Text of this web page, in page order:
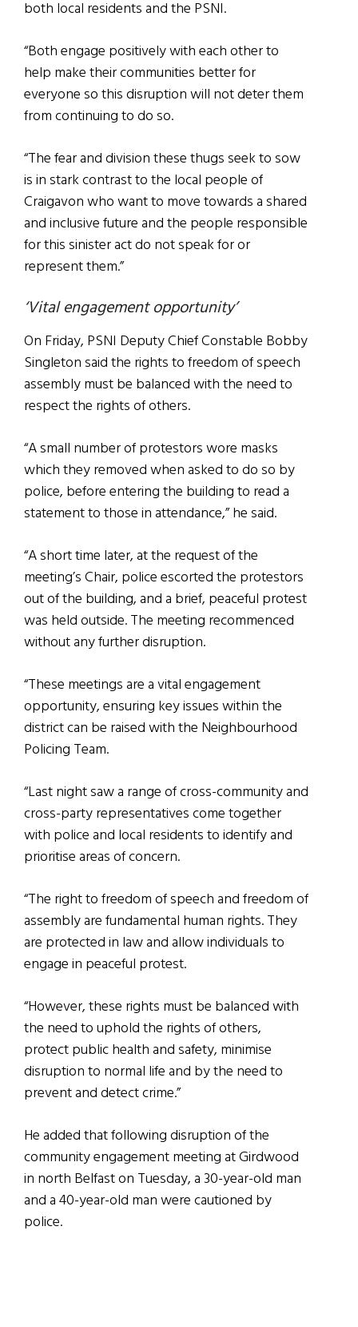
both local residents and the PSNI.
“Both engage positively with each other to
help make their communities better for
everyone so this disruption will not deter them
from continuing to do so.
“The fear and division these thugs seek to sow
is in stark contrast to the local people of
Craigavon who want to move towards a shared
and inclusive future and the people responsible
for this sinister act do not speak for or
represent them.”
‘Vital engagement opportunity’
On Friday, PSNI Deputy Chief Constable Bobby
Singleton said the rights to freedom of speech
assembly must be balanced with the need to
respect the rights of others.
“A small number of protestors wore masks
which they removed when asked to do so by
police, before entering the building to read a
statement to those in attendance,” he said.
“A short time later, at the request of the
meeting’s Chair, police escorted the protestors
out of the building, and a brief, peaceful protest
was held outside. The meeting recommenced
without any further disruption.
“These meetings are a vital engagement
opportunity, ensuring key issues within the
district can be raised with the Neighbourhood
Policing Team.
“Last night saw a range of cross-community and
cross-party representatives come together
with police and local residents to identify and
prioritise areas of concern.
“The right to freedom of speech and freedom of
assembly are fundamental human rights. They
are protected in law and allow individuals to
engage in peaceful protest.
“However, these rights must be balanced with
the need to uphold the rights of others,
protect public health and safety, minimise
disruption to normal life and by the need to
prevent and detect crime.”
He added that following disruption of the
community engagement meeting at Girdwood
in north Belfast on Tuesday, a 30-year-old man
and a 40-year-old man were cautioned by
police.